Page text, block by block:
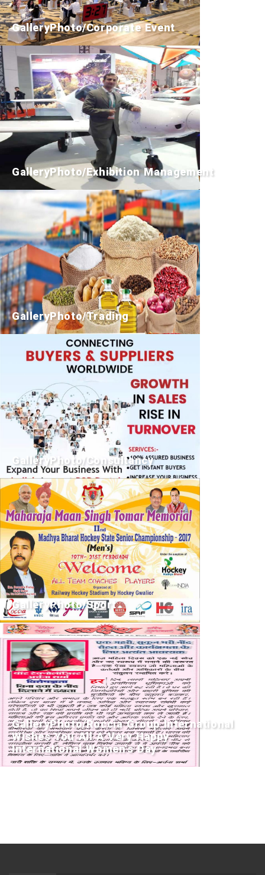
GalleryPhoto/Corporate Event
GalleryPhoto/Exhibition Management
GalleryPhoto/Trading
GalleryPhoto/Consultancy
GalleryPhoto/Sport
GalleryPhoto/Roccia Group International
Wishes You All A Very Happy
International Women's Day